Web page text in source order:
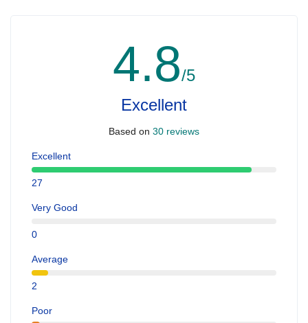
4.8/5
Excellent
Based on 30 reviews
Excellent
27
Very Good
0
Average
2
Poor